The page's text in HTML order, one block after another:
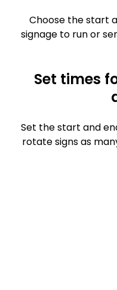
Choose the start
signage to run or
Set times
Set the start and
rotate signs as